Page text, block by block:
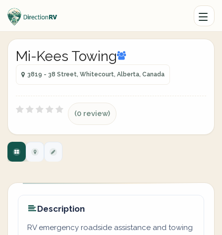
Mi-Kees Towing
3819 - 38 Street, Whitecourt, Alberta, Canada
(0 review)
Description
RV emergency roadside assistance and towing